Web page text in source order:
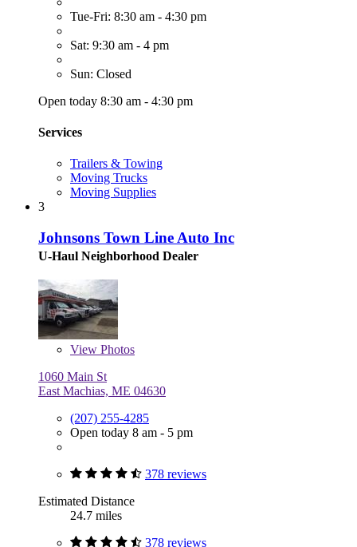
Tue-Fri: 8:30 am - 4:30 pm
Sat: 9:30 am - 4 pm
Sun: Closed
Open today 8:30 am - 4:30 pm
Services
Trailers & Towing
Moving Trucks
Moving Supplies
3
Johnsons Town Line Auto Inc
U-Haul Neighborhood Dealer
View Photos
1060 Main St
East Machias, ME 04630
(207) 255-4285
Open today 8 am - 5 pm
378 reviews
Estimated Distance
24.7 miles
378 reviews